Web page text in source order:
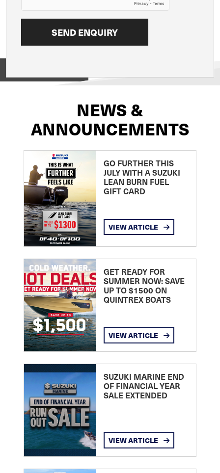
NEWS &
ANNOUNCEMENTS
GO FURTHER THIS
JULY WITH A SUZUKI
LEAN BURN FUEL
GIFT CARD
VIEW ARTICLE
GET READY FOR
SUMMER NOW: SAVE
UP TO $1500 ON
QUINTREX BOATS
VIEW ARTICLE
SUZUKI MARINE END
OF FINANCIAL YEAR
SALE EXTENDED
VIEW ARTICLE